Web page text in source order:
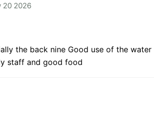
20 2026
the back nine Good use of the
staff and good food